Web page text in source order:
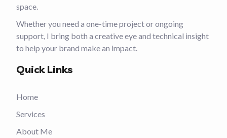
space.
Whether you need a one-time project or ongoing
support, I bring both a creative eye and technical insight
to help your brand make an impact.
Quick Links
Home
Services
About Me